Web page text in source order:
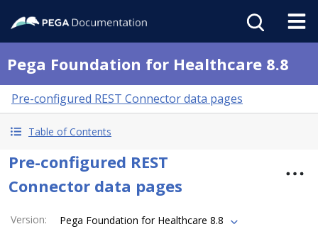
Pega Foundation for Healthcare 8.8
Pre-configured REST Connector data pages
Table of Contents
Pre-configured REST
Connector data pages
Version:
Pega Foundation for Healthcare 8.8